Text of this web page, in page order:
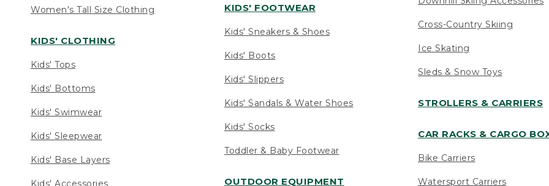
Women's Tall Size Clothing
KIDS' CLOTHING
Kids' Tops
Kids' Bottoms
Kids' Swimwear
Kids' Sleepwear
Kids' Base Layers
Kids' Accessories
KIDS' FOOTWEAR
Kids' Sneakers & Shoes
Kids' Boots
Kids' Slippers
Kids' Sandals & Water Shoes
Kids' Socks
Toddler & Baby Footwear
OUTDOOR EQUIPMENT
Cross-Country Skiing
Ice Skating
Sleds & Snow Toys
STROLLERS & CARRIERS
CAR RACKS & CARGO
Bike Carriers
Watersport Carriers